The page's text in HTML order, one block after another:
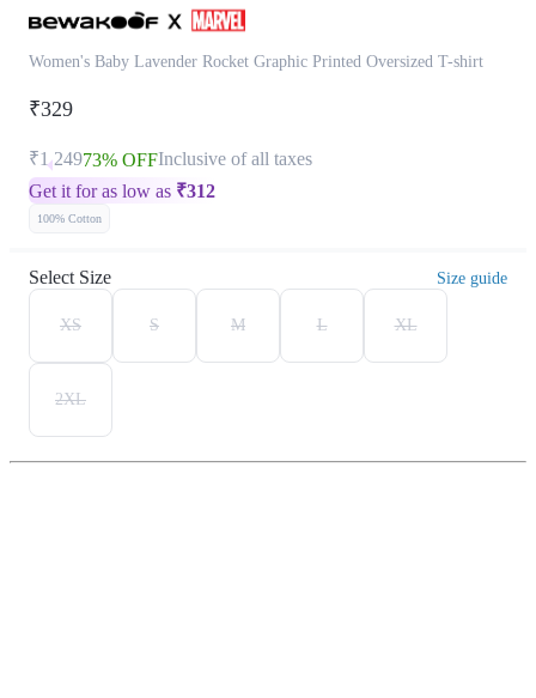
Women's Baby Lavender Rocket Graphic Printed Oversized T-shirt
₹329
₹1,24973% OFFInclusive of all taxes
Get it for as low as ₹312
100% Cotton
Select Size Size guide
XS S M L XL
2XL